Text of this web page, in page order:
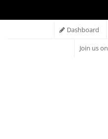
Dashboard
Join us on